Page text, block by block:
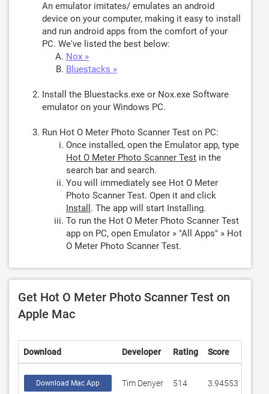
An emulator imitates/ emulates an android
device on your computer, making it easy to install
and run android apps from the comfort of your
PC. We've listed the best below:
Nox »
Bluestacks »
Install the Bluestacks.exe or Nox.exe Software
emulator on your Windows PC.
Run Hot O Meter Photo Scanner Test on PC:
Once installed, open the Emulator app, type
Hot O Meter Photo Scanner Test in the
search bar and search.
You will immediately see Hot O Meter
Photo Scanner Test. Open it and click
Install . The app will start Installing.
To run the Hot O Meter Photo Scanner Test
app on PC, open Emulator » "All Apps" » Hot
O Meter Photo Scanner Test.
Get Hot O Meter Photo Scanner Test on
Apple Mac
Download Developer Rating Score
Download Mac App Tim Denyer 514 3.94553